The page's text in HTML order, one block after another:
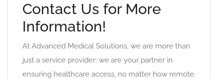
Contact Us for More
Information!
At Advanced Medical Solutions, we are more than
just a service provider; we are your partner in
ensuring healthcare access, no matter how remote